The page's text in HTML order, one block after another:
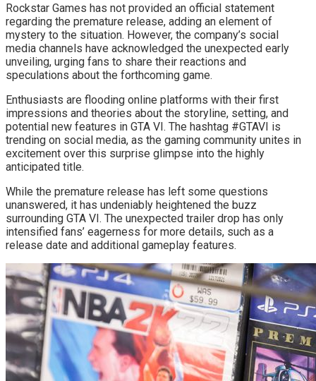
Rockstar Games has not provided an official statement
regarding the premature release, adding an element of
mystery to the situation. However, the company’s social
media channels have acknowledged the unexpected early
unveiling, urging fans to share their reactions and
speculations about the forthcoming game.
Enthusiasts are flooding online platforms with their first
impressions and theories about the storyline, setting, and
potential new features in GTA VI. The hashtag #GTAVI is
trending on social media, as the gaming community unites in
excitement over this surprise glimpse into the highly
anticipated title.
While the premature release has left some questions
unanswered, it has undeniably heightened the buzz
surrounding GTA VI. The unexpected trailer drop has only
intensified fans’ eagerness for more details, such as a
release date and additional gameplay features.